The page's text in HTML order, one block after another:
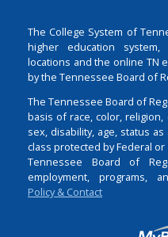
The College System of
higher education
locations and the online TN
by the Tennessee Board of
The Tennessee Board of
basis of race, color,
sex, disability, age, status
class protected by Federal
Tennessee Board of
employment, programs,
Policy & Contact